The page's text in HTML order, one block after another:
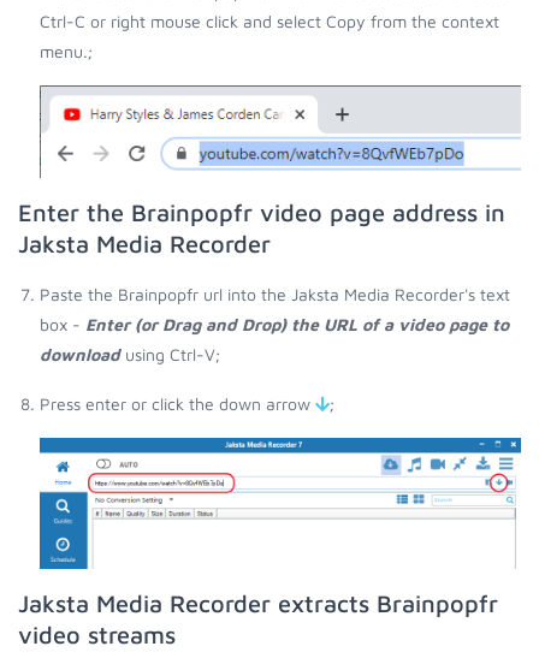
Ctrl-C or right mouse click and select Copy from the context
menu.;
Enter the Brainpopfr video page address in
Jaksta Media Recorder
Paste the Brainpopfr url into the Jaksta Media Recorder's text
box - Enter (or Drag and Drop) the URL of a video page to
downloadusing Ctrl-V;
Press enter or click the down arrow ;
Jaksta Media Recorder extracts Brainpopfr
video streams